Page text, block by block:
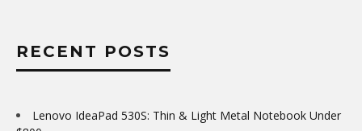
RECENT POSTS
Lenovo IdeaPad 530S: Thin & Light Metal Notebook Under